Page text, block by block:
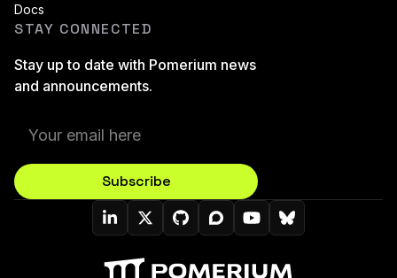
Docs
STAY CONNECTED
Stay up to date with Pomerium news
and announcements.
Subscribe
Pomerium On LinkedIn
Pomerium On Twitter (X)
Pomerium On Github
Pomerium On Discourse
Pomerium On
Pomerium On